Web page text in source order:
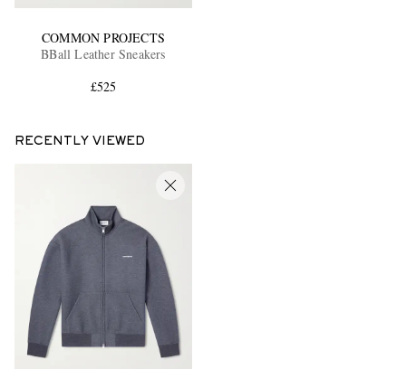
COMMON PROJECTS
BBall Leather Sneakers
£525
RECENTLY VIEWED